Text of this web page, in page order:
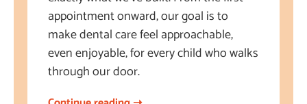
appointment onward, our goal is to
make dental care feel approachable,
even enjoyable, for every child who walks
through our door.